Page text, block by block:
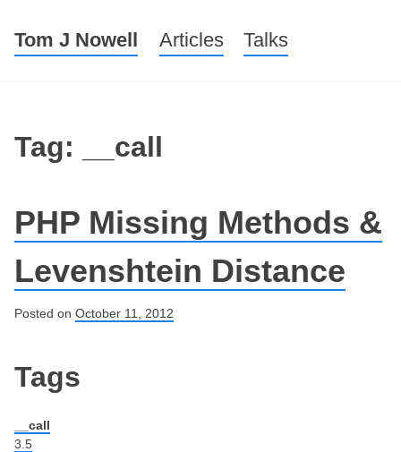
Tom J Nowell Menu
Skip to content
Articles Talks
Tag: __call
PHP Missing Methods &
Levenshtein Distance
Posted on October 11, 2012
Post navigation
Tags
__call
3.5